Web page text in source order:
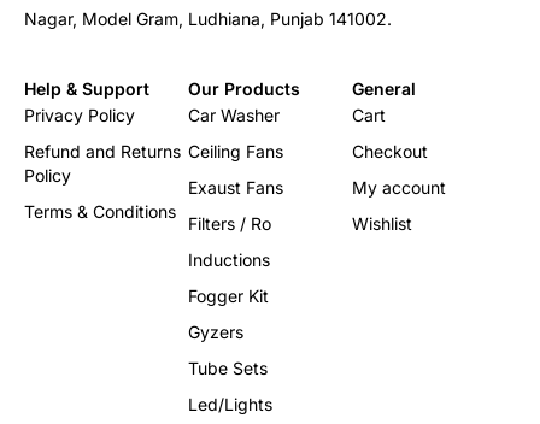
100.00
Nagar, Model Gram, Ludhiana, Punjab 141002.
Help & Support
Privacy Policy
Refund and Returns
Policy
Terms & Conditions
Our Products
Car Washer
Ceiling Fans
Exaust Fans
Filters / Ro
Inductions
Fogger Kit
Gyzers
Tube Sets
Led/Lights
General
Cart
Checkout
My account
Wishlist